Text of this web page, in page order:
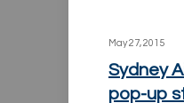
May 27, 2015
Sydney
pop-up